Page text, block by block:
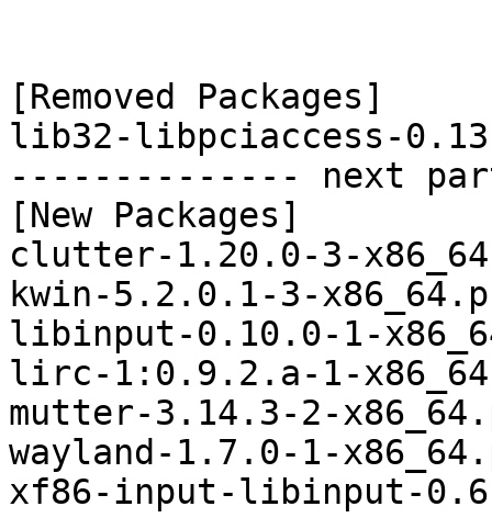
[Removed Packages]
lib32-libpciaccess-
-------------- next
[New Packages]
clutter-1.20.0-3-
kwin-5.2.0.1-3-
libinput-0.10.0-1-
lirc-1:0.9.2.a-1-
mutter-3.14.3-2-
wayland-1.7.0-1-
xf86-input-libinput-